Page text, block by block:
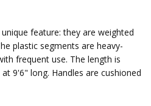
feature: they are weighted
plastic segments are heavy-
frequent use. The length is
9'6" long. Handles are cushioned